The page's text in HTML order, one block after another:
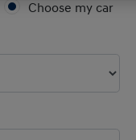
Choose my car